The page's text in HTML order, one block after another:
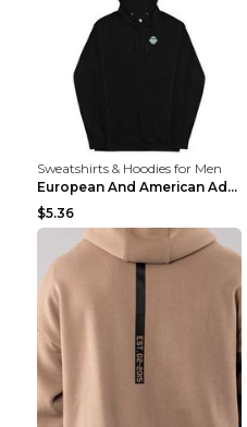
Sweatshirts & Hoodies for Men
European And American Adventure Midweight Hoodie P...
$5.36